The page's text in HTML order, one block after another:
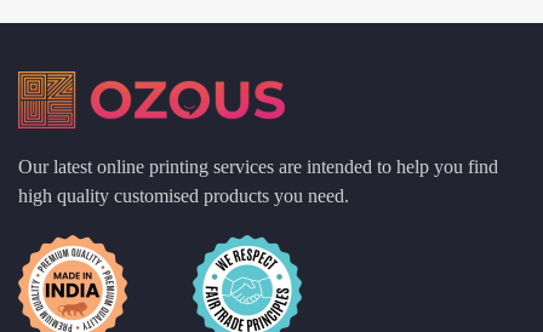
Our latest online printing services are intended to help you find
high quality customised products you need.